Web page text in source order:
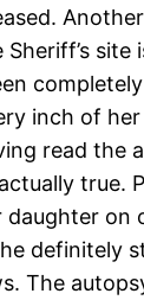
site
inch of
read the
true.
daughter on
definitely
The